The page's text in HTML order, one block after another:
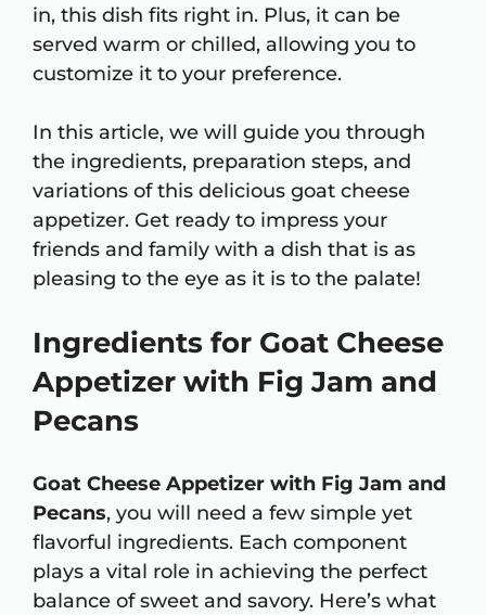
in, this dish fits right in. Plus, it can be
served warm or chilled, allowing you to
customize it to your preference.
In this article, we will guide you through
the ingredients, preparation steps, and
variations of this delicious goat cheese
appetizer. Get ready to impress your
friends and family with a dish that is as
pleasing to the eye as it is to the palate!
Ingredients for Goat Cheese
Appetizer with Fig Jam and
Pecans
Goat Cheese Appetizer with Fig Jam and
Pecans, you will need a few simple yet
flavorful ingredients. Each component
plays a vital role in achieving the perfect
balance of sweet and savory. Here’s what